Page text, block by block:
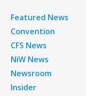
Featured News
Convention
CFS News
NiW News
Newsroom
Insider